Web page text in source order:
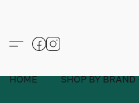
HOME SHOP BY BRAND